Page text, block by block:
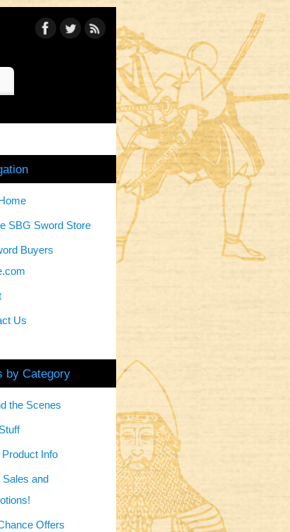
SBG Sword Store
Buyers
Us
by Category
the Scenes
Info
Sales and
Offers